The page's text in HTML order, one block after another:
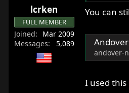
s
lcrken
FULL MEMBER
Joined
Mar 2009
Messages
5,089
You can
Andover
andover-
I used